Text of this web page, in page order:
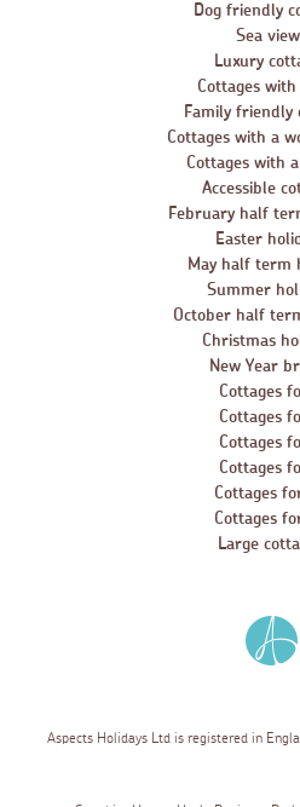
Dog friendly
Sea
Luxury
Cottages with
Family friendly
Cottages with a
Cottages with
Accessible
February half
Easter
May half term
Summer
October half
Christmas
New Year
Cottages
Cottages
Cottages
Cottages
Cottages
Cottages
Large
Aspects Holidays Ltd is registered in